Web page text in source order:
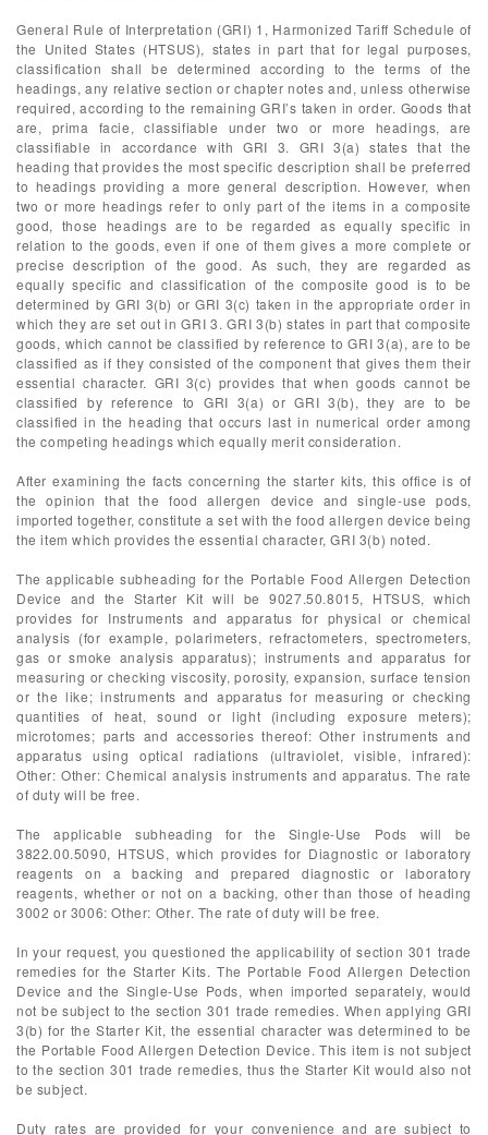
General Rule of Interpretation (GRI) 1, Harmonized Tariff Schedule of
the United States (HTSUS), states in part that for legal purposes,
classification shall be determined according to the terms of the
headings, any relative section or chapter notes and, unless otherwise
required, according to the remaining GRI’s taken in order. Goods that
are, prima facie, classifiable under two or more headings, are
classifiable in accordance with GRI 3. GRI 3(a) states that the
heading that provides the most specific description shall be preferred
to headings providing a more general description. However, when
two or more headings refer to only part of the items in a composite
good, those headings are to be regarded as equally specific in
relation to the goods, even if one of them gives a more complete or
precise description of the good. As such, they are regarded as
equally specific and classification of the composite good is to be
determined by GRI 3(b) or GRI 3(c) taken in the appropriate order in
which they are set out in GRI 3. GRI 3(b) states in part that composite
goods, which cannot be classified by reference to GRI 3(a), are to be
classified as if they consisted of the component that gives them their
essential character. GRI 3(c) provides that when goods cannot be
classified by reference to GRI 3(a) or GRI 3(b), they are to be
classified in the heading that occurs last in numerical order among
the competing headings which equally merit consideration.
After examining the facts concerning the starter kits, this office is of
the opinion that the food allergen device and single-use pods,
imported together, constitute a set with the food allergen device being
the item which provides the essential character, GRI 3(b) noted.
The applicable subheading for the Portable Food Allergen Detection
Device and the Starter Kit will be 9027.50.8015, HTSUS, which
provides for Instruments and apparatus for physical or chemical
analysis (for example, polarimeters, refractometers, spectrometers,
gas or smoke analysis apparatus); instruments and apparatus for
measuring or checking viscosity, porosity, expansion, surface tension
or the like; instruments and apparatus for measuring or checking
quantities of heat, sound or light (including exposure meters);
microtomes; parts and accessories thereof: Other instruments and
apparatus using optical radiations (ultraviolet, visible, infrared):
Other: Other: Chemical analysis instruments and apparatus. The rate
of duty will be free.
The applicable subheading for the Single-Use Pods will be
3822.00.5090, HTSUS, which provides for Diagnostic or laboratory
reagents on a backing and prepared diagnostic or laboratory
reagents, whether or not on a backing, other than those of heading
3002 or 3006: Other: Other. The rate of duty will be free.
In your request, you questioned the applicability of section 301 trade
remedies for the Starter Kits. The Portable Food Allergen Detection
Device and the Single-Use Pods, when imported separately, would
not be subject to the section 301 trade remedies. When applying GRI
3(b) for the Starter Kit, the essential character was determined to be
the Portable Food Allergen Detection Device. This item is not subject
to the section 301 trade remedies, thus the Starter Kit would also not
be subject.
Duty rates are provided for your convenience and are subject to